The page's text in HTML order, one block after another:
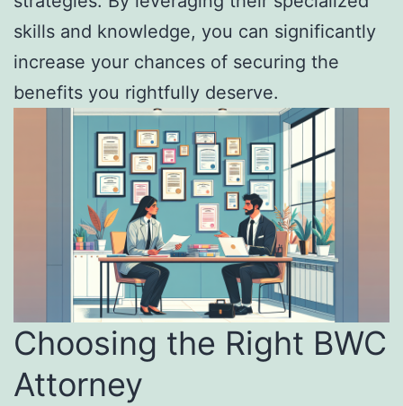
skills and knowledge, you can significantly
increase your chances of securing the
benefits you rightfully deserve.
Choosing the Right BWC
Attorney